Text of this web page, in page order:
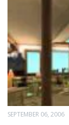
SEPTEMBER 06, 2006